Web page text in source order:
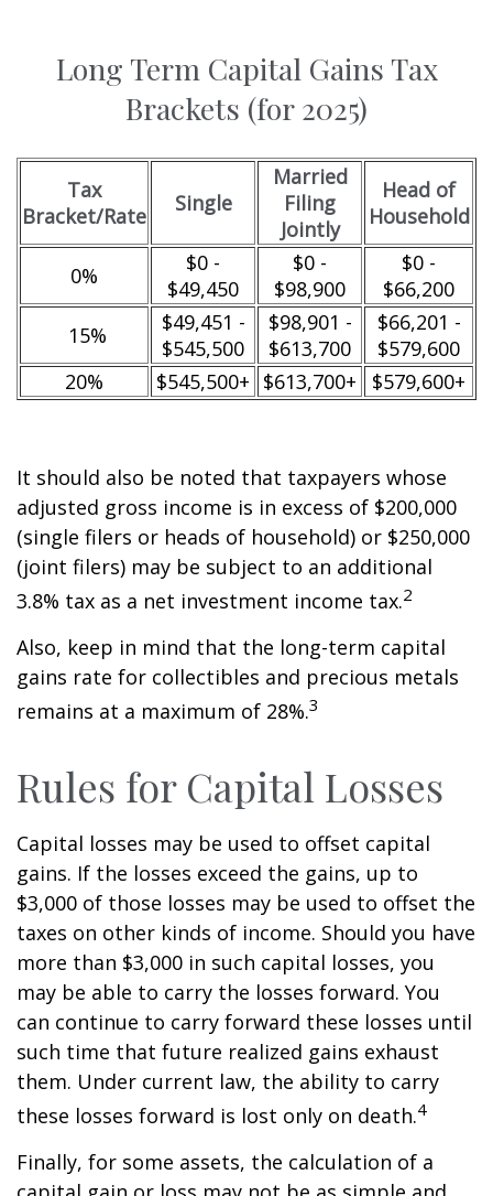
Long Term Capital Gains Tax
Brackets (for 2025)
Tax
Bracket/Rate
Single
Married
Filing
Jointly
Head of
Household
0%
$0 -
$49,450
$0 -
$98,900
$0 -
$66,200
15%
$49,451 -
$545,500
$98,901 -
$613,700
$66,201 -
$579,600
20%
$545,500+ $613,700+ $579,600+
It should also be noted that taxpayers whose
adjusted gross income is in excess of $200,000
(single filers or heads of household) or $250,000
(joint filers) may be subject to an additional
3.8% tax as a net investment income tax.2
Also, keep in mind that the long-term capital
gains rate for collectibles and precious metals
remains at a maximum of 28%.3
Rules for Capital Losses
Capital losses may be used to offset capital
gains. If the losses exceed the gains, up to
$3,000 of those losses may be used to offset the
taxes on other kinds of income. Should you have
more than $3,000 in such capital losses, you
may be able to carry the losses forward. You
can continue to carry forward these losses until
such time that future realized gains exhaust
them. Under current law, the ability to carry
these losses forward is lost only on death.4
Finally, for some assets, the calculation of a